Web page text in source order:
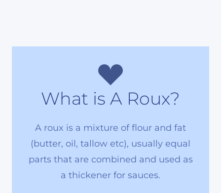
What is A Roux?
A roux is a mixture of flour and fat
(butter, oil, tallow etc), usually equal
parts that are combined and used as
a thickener for sauces.